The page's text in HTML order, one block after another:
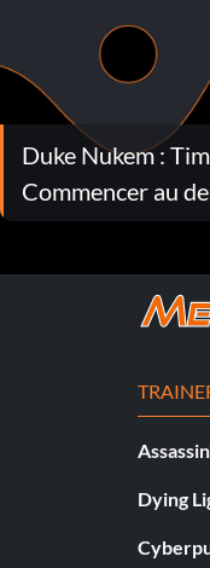
Duke Nukem :
Commencer au
Dying